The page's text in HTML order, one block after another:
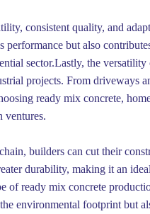
consistent quality, and
but also
sector.Lastly, the
projects. From driveways
ready mix concrete,
ventures.
builders can cut their
durability, making it an
of ready mix concrete
environmental footprint but